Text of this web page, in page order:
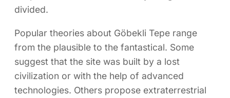
divided.
Popular theories about Göbekli Tepe range
from the plausible to the fantastical. Some
suggest that the site was built by a lost
civilization or with the help of advanced
technologies. Others propose extraterrestrial